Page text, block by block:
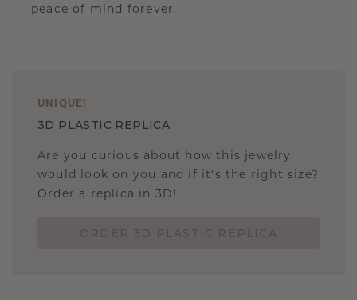
peace of mind forever.
UNIQUE !
3D PLASTIC REPLICA
Are you curious about how this jewelry
would look on you and if it's the right size?
Order a replica in 3D!